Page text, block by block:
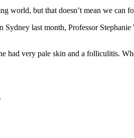
world, but that doesn’t mean we can
last month, Professor
had very pale skin and a folliculitis.